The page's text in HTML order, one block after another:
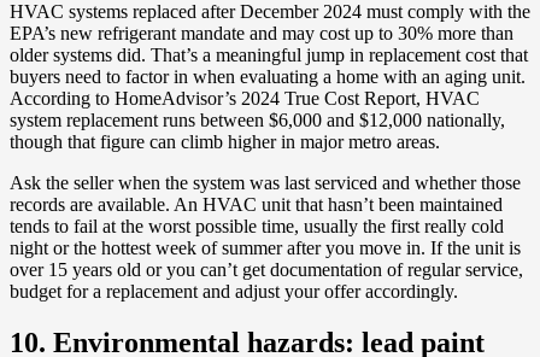
HVAC systems replaced after December 2024 must comply with the
EPA’s new refrigerant mandate and may cost up to 30% more than
older systems did. That’s a meaningful jump in replacement cost that
buyers need to factor in when evaluating a home with an aging unit.
According to HomeAdvisor’s 2024 True Cost Report, HVAC
system replacement runs between $6,000 and $12,000 nationally,
though that figure can climb higher in major metro areas.
Ask the seller when the system was last serviced and whether those
records are available. An HVAC unit that hasn’t been maintained
tends to fail at the worst possible time, usually the first really cold
night or the hottest week of summer after you move in. If the unit is
over 15 years old or you can’t get documentation of regular service,
budget for a replacement and adjust your offer accordingly.
10. Environmental hazards: lead paint